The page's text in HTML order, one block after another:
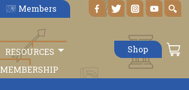
Members
RESOURCES
MEMBERSHIP
Shop